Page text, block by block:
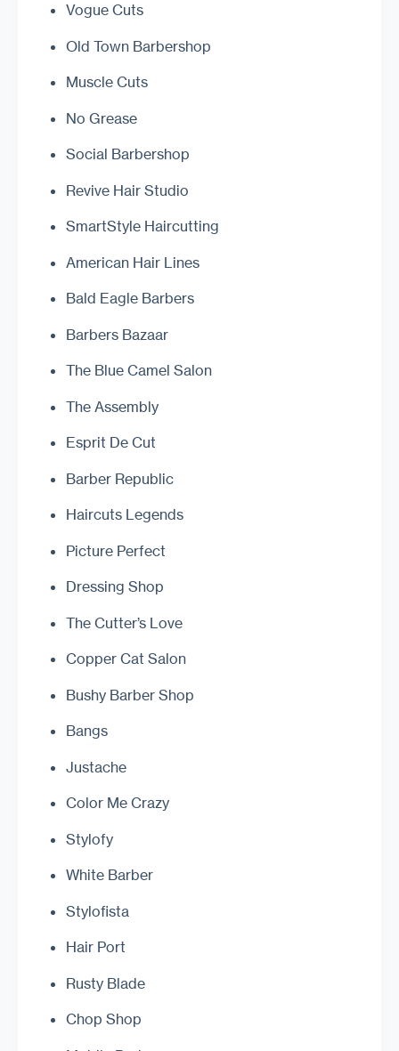
Vogue Cuts
Old Town Barbershop
Muscle Cuts
No Grease
Social Barbershop
Revive Hair Studio
SmartStyle Haircutting
American Hair Lines
Bald Eagle Barbers
Barbers Bazaar
The Blue Camel Salon
The Assembly
Esprit De Cut
Barber Republic
Haircuts Legends
Picture Perfect
Dressing Shop
The Cutter’s Love
Copper Cat Salon
Bushy Barber Shop
Bangs
Justache
Color Me Crazy
Stylofy
White Barber
Stylofista
Hair Port
Rusty Blade
Chop Shop